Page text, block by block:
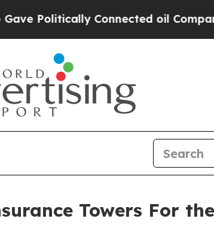
Connected oil Companies
Towers For